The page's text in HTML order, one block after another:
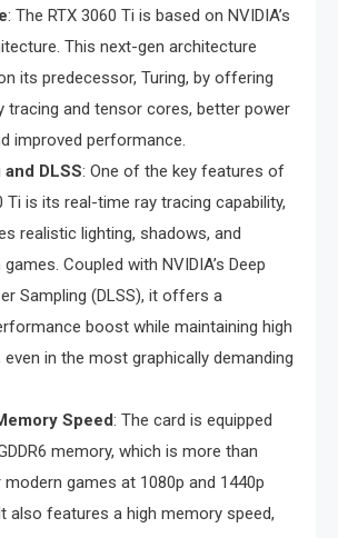
: The RTX 3060 Ti is based on NVIDIA’s
This next-gen architecture
its predecessor, Turing, by offering
tracing and tensor cores, better power
improved performance.
DLSS: One of the key features of
Ti is its real-time ray tracing capability,
realistic lighting, shadows, and
Coupled with NVIDIA’s Deep
Sampling (DLSS), it offers a
boost while maintaining high
even in the most graphically demanding
Speed: The card is equipped
memory, which is more than
games at 1080p and 1440p
also features a high memory speed,